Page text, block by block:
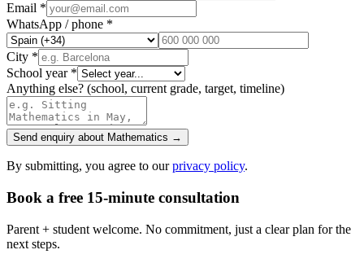
Email *
WhatsApp / phone *
City *
School year *
Anything else? (school, current grade, target, timeline)
Send enquiry about Mathematics →
By submitting, you agree to our privacy policy.
Book a free 15-minute consultation
Parent + student welcome. No commitment, just a clear plan for the
next steps.